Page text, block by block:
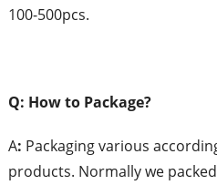
100-500pcs.
Q: How to Package?
A: Packaging various
products. Normally we packed